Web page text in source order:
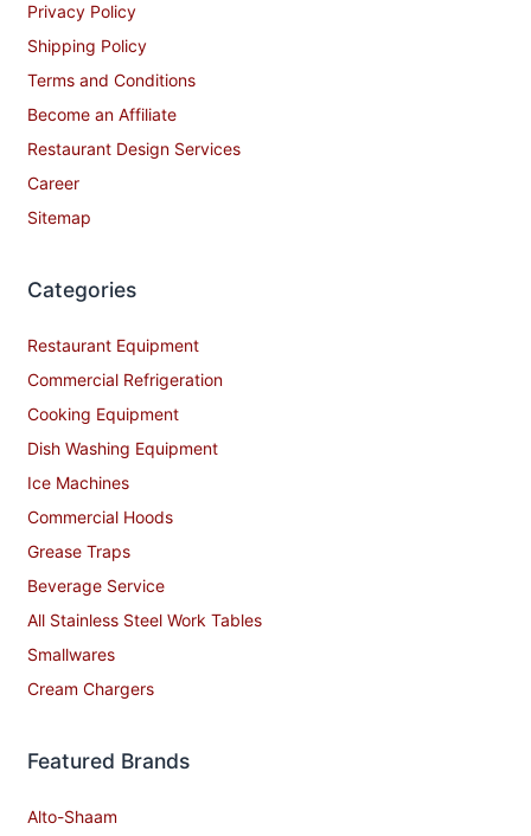
Privacy Policy
Shipping Policy
Terms and Conditions
Become an Affiliate
Restaurant Design Services
Career
Sitemap
Categories
Restaurant Equipment
Commercial Refrigeration
Cooking Equipment
Dish Washing Equipment
Ice Machines
Commercial Hoods
Grease Traps
Beverage Service
All Stainless Steel Work Tables
Smallwares
Cream Chargers
Featured Brands
Alto-Shaam